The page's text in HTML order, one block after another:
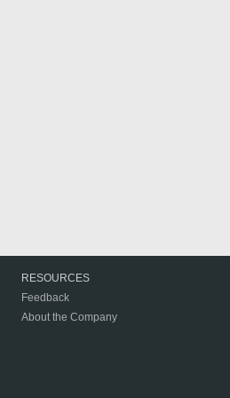
RESOURCES
Feedback
About the Company